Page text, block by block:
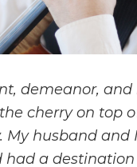
demeanor,
cherry on top
My husband and
had a